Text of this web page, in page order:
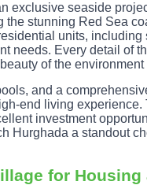
exclusive seaside
stunning Red Sea
units,
needs. Every detail of
of the
and a
end living
investment
Hurghada a standout
for